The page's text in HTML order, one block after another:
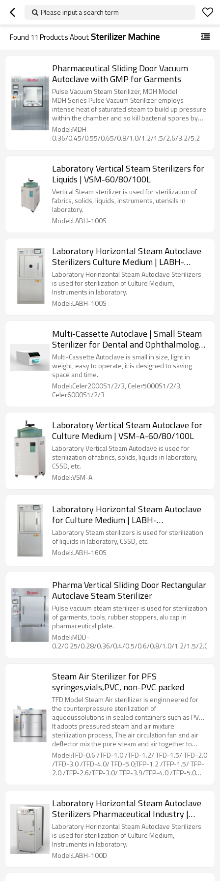
Please input a search term
Found 11 Products AboutSterilizer Machine
Pharmaceutical Sliding Door Vacuum
Autoclave with GMP for Garments
Pulse Vacuum Steam Sterilizer, MDH Model
MDH Series Pulse Vacuum Sterilizer employs
intense heat of saturated steam to build up pressure
within the chamber and so kill bacterial spores by
denaturing and coagulate their cell proteins through
hydrolysis, then dry the loading with heat from
Model:MDH-
0.36/0.45/0.55/0.65/0.8/1.0/1.2/1.5/2.6/3.2/5.2
Laboratory Vertical Steam Sterilizers for
Liquids | VSM-60/80/100L
Vertical Steam sterilizer is used for sterilization of
fabrics, solids, liquids, instruments, utensils in
laboratory.
Model:LABH-100S
Laboratory Horizontal Steam Autoclave
Sterilizers Culture Medium | LABH-
100/160/200L
Laboratory Horinzontal Steam Autoclave Sterilizers
is used for sterilization of Culture Medium,
Instruments in laboratory.
Model:LABH-100S
Multi-Cassette Autoclave | Small Steam
Sterilizer for Dental and Ophthalmology
Clinics
Multi-Cassette Autoclave is small in size, light in
weight, easy to operate, it is designed to saving
space and time.
Model:Celer2000S1/2/3, Celer5000S1/2/3,
Celer6000S1/2/3
Laboratory Vertical Steam Autoclave for
Culture Medium | VSM-A-60/80/100L
Laboratory Vertical Steam Autoclave is used for
sterilization of fabrics, solids, liquids in laboratory,
CSSD, etc.
Model:VSM-A
Laboratory Horizontal Steam Autoclave
for Culture Medium | LABH-
100/160/200L
Laboratory Steam sterilizers is used for sterilization
of liquids in laboratory, CSSD, etc.
Model:LABH-160S
Pharma Vertical Sliding Door Rectangular
Autoclave Steam Sterilizer
Pulse vacuum steam sterilizer is used for sterilization
of garments, tools, rubber stoppers, alu cap in
pharmaceutical plate.
Model:MDD-
0.2/0.25/0.28/0.36/0.4/0.5/0.6/0.8/1.0/1.2/1.5/2.0/
Steam Air Sterilizer for PFS
syringes,vials,PVC, non-PVC packed
TFD Model Steam Air sterillizer is enginneered for
the counterpressure sterilization of
aqueoussolutions in sealed containers such as PVC,
non-PVC packed LVPs parenterals, vials, PFS
syringes, etc.
It adopts pressured steam and air mixture
sterilization process, The air circulation fan and air
deflector mix the pure steam and air together to
ensure sterilization temperature uniformity.Coiled
pipes at the liner of chamber, is for drying and
cooling of the loads, by connecting steam and
cooling water. The hot air flows through the loads,
temperature rapidly.During the whole working
process, the unique counter pressure control can
prevent sealed container from deforming or cracking
due to excessive pressure difference between the
inside and outside.
Model:TFD-0.6 /TFD-1.0 /TFD-1.2/ TFD-1.5/ TFD-2.0
/TFD-3.0 /TFD-4.0/ TFD-5.0;TFP-1.2 /TFP-1.5/ TFP-
2.0 /TFP-2.6/TFP-3.0/ TFP-3.9/TFP-4.0 /TFP-5.0
Laboratory Horizontal Steam Autoclave
Sterilizers Pharmaceutical Industry |
LABH-100/160/200L
Laboratory Horinzontal Steam Autoclave Sterilizers
is used for sterilization of Culture Medium,
Instruments in laboratory.
Model:LABH-100D